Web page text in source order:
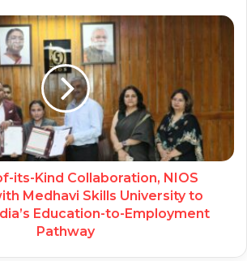
its-Kind Collaboration, NIOS
Medhavi Skills University to
Education-to-Employment
Pathway